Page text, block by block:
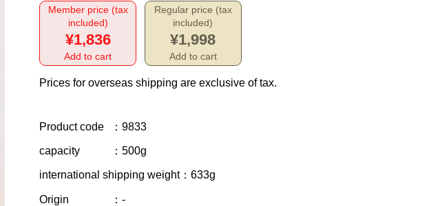
Member price (tax
included)
¥1,836
Add to cart
Regular price (tax
included)
¥1,998
Add to cart
Prices for overseas shipping are exclusive of tax.
Product code ：9833
capacity ：500g
international shipping weight：633g
Origin ：-